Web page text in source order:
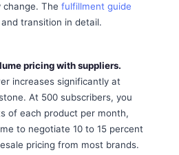
The fulfillment guide
transition in detail.
pricing with suppliers.
increases significantly at
At 500 subscribers, you
of each product per month,
to negotiate 10 to 15 percent
pricing from most brands.